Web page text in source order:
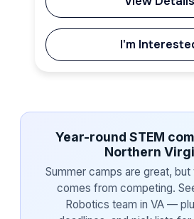
I'm
Year-round STEM
Northern
Summer camps are great,
comes from competing.
Robotics team in VA —